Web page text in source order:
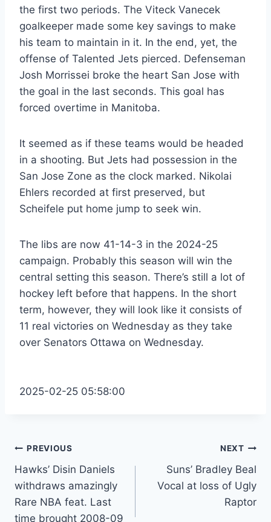
the first two periods. The Viteck Vanecek
goalkeeper made some key savings to make
his team to maintain in it. In the end, yet, the
offense of Talented Jets pierced. Defenseman
Josh Morrissei broke the heart San Jose with
the goal in the last seconds. This goal has
forced overtime in Manitoba.
It seemed as if these teams would be headed
in a shooting. But Jets had possession in the
San Jose Zone as the clock marked. Nikolai
Ehlers recorded at first preserved, but
Scheifele put home jump to seek win.
The libs are now 41-14-3 in the 2024-25
campaign. Probably this season will win the
central setting this season. There’s still a lot of
hockey left before that happens. In the short
term, however, they will look like it consists of
11 real victories on Wednesday as they take
over Senators Ottawa on Wednesday.
2025-02-25 05:58:00
Post
navigation
PREVIOUS
Hawks’ Disin Daniels
withdraws amazingly
Rare NBA feat. Last
time brought 2008-09
NEXT
Suns’ Bradley Beal
Vocal at loss of Ugly
Raptor